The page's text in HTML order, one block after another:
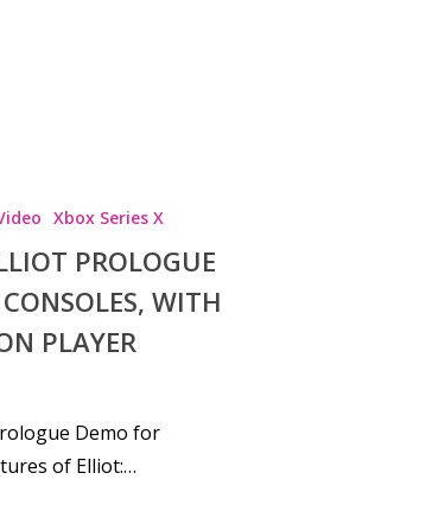
Xbox Series X
PROLOGUE
WITH
PLAYER
Demo for
of Elliot:…